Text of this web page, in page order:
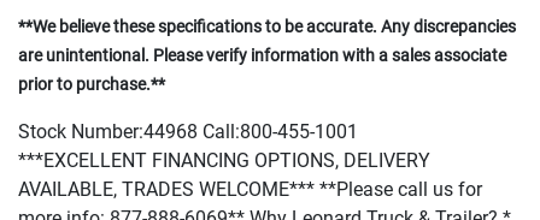
**We believe these specifications to be accurate. Any discrepancies
are unintentional. Please verify information with a sales associate
prior to purchase.**
Stock Number:44968 Call:800-455-1001
***EXCELLENT FINANCING OPTIONS, DELIVERY
AVAILABLE, TRADES WELCOME*** **Please call us for